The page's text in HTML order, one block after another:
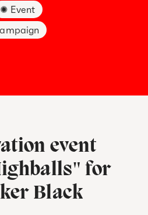
Event
event
for
Black